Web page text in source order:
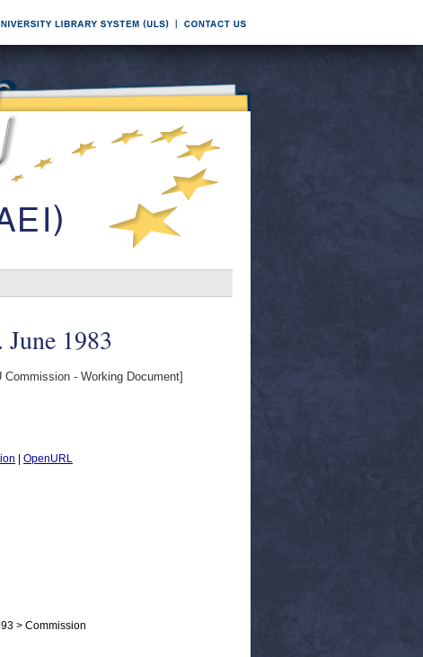
1983
Commission - Working Document]
OpenURL
> Commission